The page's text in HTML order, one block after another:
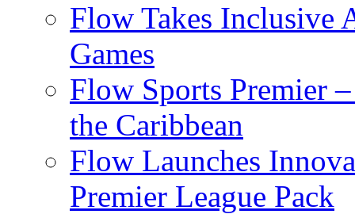
Flow Takes Inclusive
Games
Flow Sports Premier
the Caribbean
Flow Launches
Premier League Pack